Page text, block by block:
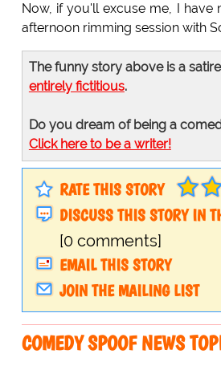
Now, if you'll excuse me, I have
afternoon rimming session with
The funny story above is a
entirely fictitious.
Do you dream of being a
Click here to be a writer!
RATE THIS STORY
DISCUSS THIS STORY IN
[0 comments]
EMAIL THIS STORY
JOIN THE MAILING LIST
COMEDY SPOOF NEWS